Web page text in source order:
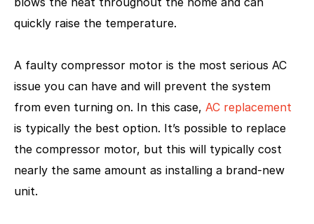
quickly raise the temperature.
A faulty compressor motor is the most serious AC
issue you can have and will prevent the system
from even turning on. In this case, AC replacement
is typically the best option. It’s possible to replace
the compressor motor, but this will typically cost
nearly the same amount as installing a brand-new
unit.